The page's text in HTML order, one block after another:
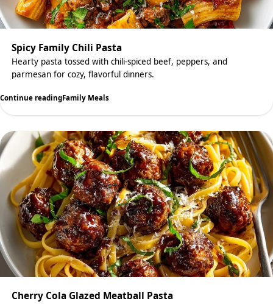
Spicy Family Chili Pasta
Hearty pasta tossed with chili-spiced beef, peppers, and
parmesan for cozy, flavorful dinners.
Continue readingFamily Meals
Cherry Cola Glazed Meatball Pasta